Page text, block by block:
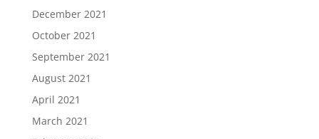
December 2021
October 2021
September 2021
August 2021
April 2021
March 2021